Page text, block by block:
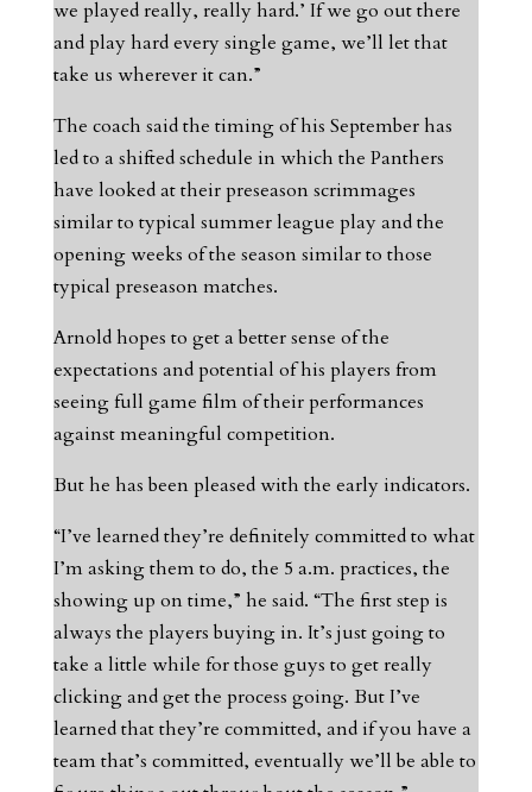
we played really, really hard.’ If we go out there
and play hard every single game, we’ll let that
take us wherever it can.”
The coach said the timing of his September has
led to a shifted schedule in which the Panthers
have looked at their preseason scrimmages
similar to typical summer league play and the
opening weeks of the season similar to those
typical preseason matches.
Arnold hopes to get a better sense of the
expectations and potential of his players from
seeing full game film of their performances
against meaningful competition.
But he has been pleased with the early indicators.
“I’ve learned they’re definitely committed to what
I’m asking them to do, the 5 a.m. practices, the
showing up on time,” he said. “The first step is
always the players buying in. It’s just going to
take a little while for those guys to get really
clicking and get the process going. But I’ve
learned that they’re committed, and if you have a
team that’s committed, eventually we’ll be able to